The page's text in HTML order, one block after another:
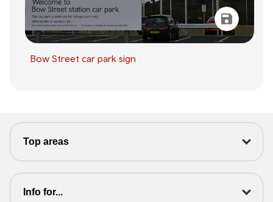
Bow Street car park sign
Top areas
Info for...